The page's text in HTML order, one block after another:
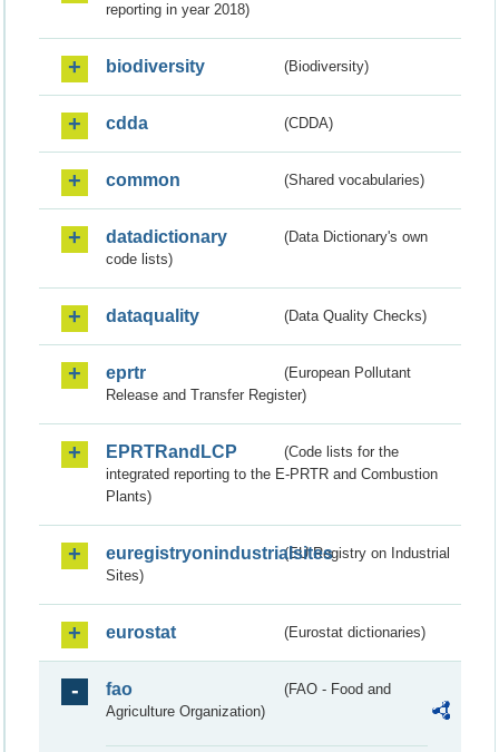
reporting in year 2018)
biodiversity (Biodiversity)
cdda (CDDA)
common (Shared vocabularies)
datadictionary
(Data Dictionary's own
code lists)
dataquality (Data Quality Checks)
eprtr
(European Pollutant
Release and Transfer Register)
EPRTRandLCP
(Code lists for the
integrated reporting to the E-PRTR and Combustion
Plants)
euregistryonindustrialsites(EU Registry on Industrial
Sites)
eurostat (Eurostat dictionaries)
fao
(FAO - Food and
Agriculture Organization)